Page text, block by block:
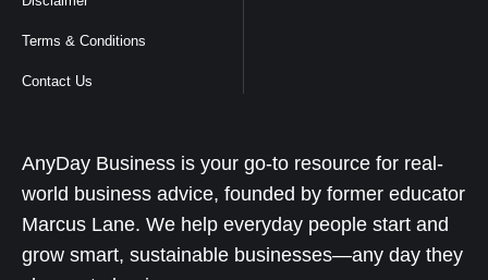
Terms & Conditions
Contact Us
AnyDay Business is your go-to resource for real-
world business advice, founded by former educator
Marcus Lane. We help everyday people start and
grow smart, sustainable businesses—any day they